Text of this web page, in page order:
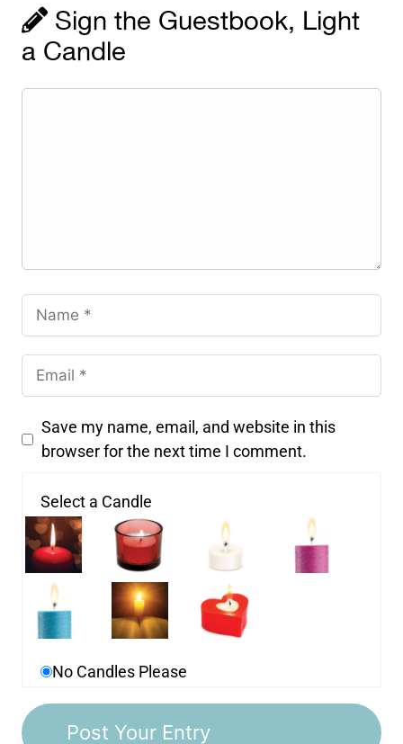
Sign the Guestbook, Light
a Candle
Save my name, email, and website in this
browser for the next time I comment.
Select a Candle
No Candles Please